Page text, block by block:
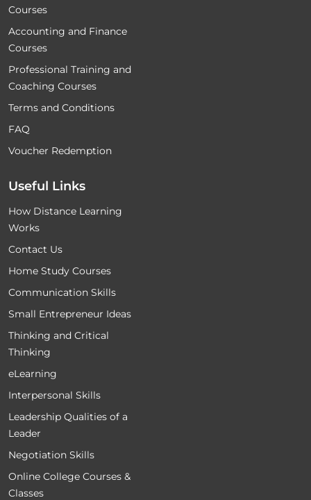
Courses
Accounting and Finance
Courses
Professional Training and
Coaching Courses
Terms and Conditions
FAQ
Voucher Redemption
Useful Links
How Distance Learning
Works
Contact Us
Home Study Courses
Communication Skills
Small Entrepreneur Ideas
Thinking and Critical
Thinking
eLearning
Interpersonal Skills
Leadership Qualities of a
Leader
Negotiation Skills
Online College Courses &
Classes